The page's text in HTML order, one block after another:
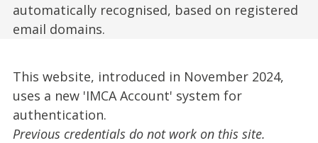
automatically recognised, based on registered
email domains.
This website, introduced in November 2024,
uses a new 'IMCA Account' system for
authentication.
Previous credentials do not work on this site.